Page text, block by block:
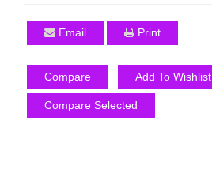
Email Print
Compare Add To Wishlist
Compare Selected